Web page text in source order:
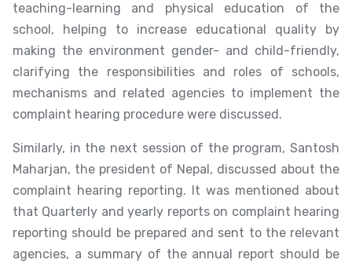
teaching-learning and physical education of the
school, helping to increase educational quality by
making the environment gender- and child-friendly,
clarifying the responsibilities and roles of schools,
mechanisms and related agencies to implement the
complaint hearing procedure were discussed.
Similarly, in the next session of the program, Santosh
Maharjan, the president of Nepal, discussed about the
complaint hearing reporting. It was mentioned about
that Quarterly and yearly reports on complaint hearing
reporting should be prepared and sent to the relevant
agencies, a summary of the annual report should be